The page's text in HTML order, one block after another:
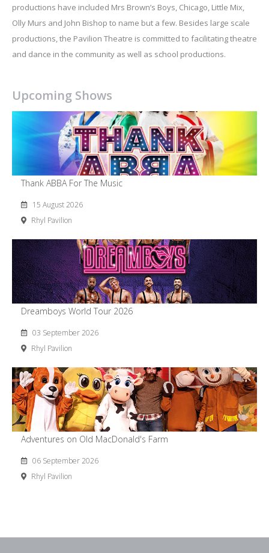
productions have included Mrs Brown’s Boys, Chicago, Little Mix,
Olly Murs and John Bishop to name but a few. Besides large scale
productions, the Pavilion Theatre is committed to facilitating theatre
and dance in the community as well as school productions.
Upcoming Shows
Thank ABBA For The Music
15 August 2026
Rhyl Pavilion
Dreamboys World Tour 2026
03 September 2026
Rhyl Pavilion
Adventures on Old MacDonald's Farm
06 September 2026
Rhyl Pavilion